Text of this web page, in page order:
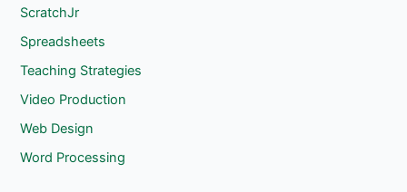
ScratchJr
Spreadsheets
Teaching Strategies
Video Production
Web Design
Word Processing